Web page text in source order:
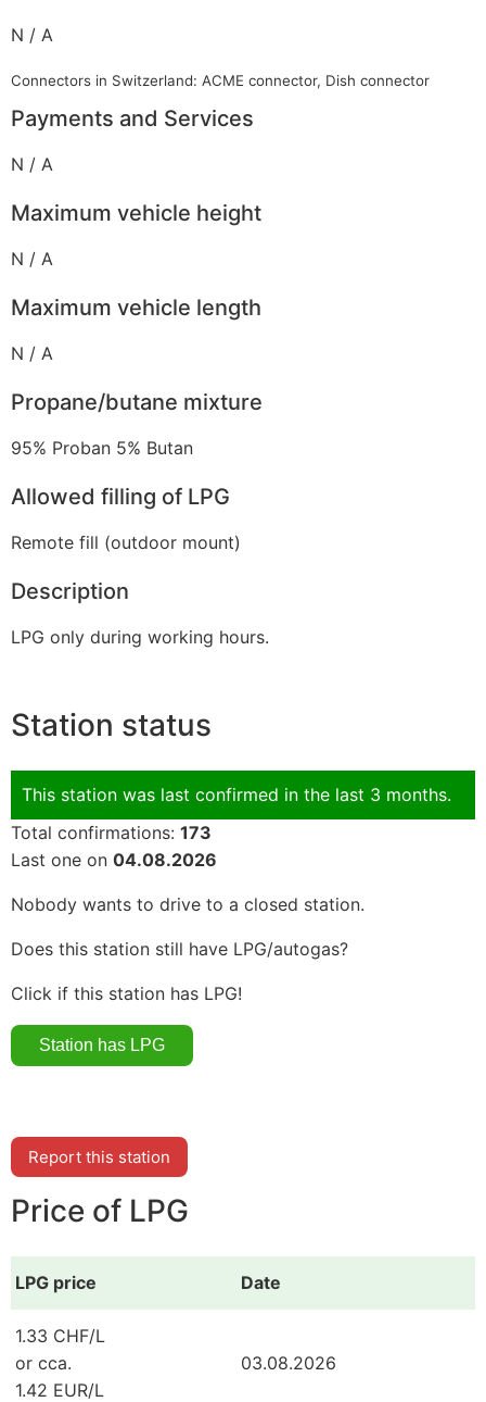
N / A
Connectors in Switzerland: ACME connector, Dish connector
Payments and Services
N / A
Maximum vehicle height
N / A
Maximum vehicle length
N / A
Propane/butane mixture
95% Proban 5% Butan
Allowed filling of LPG
Remote fill (outdoor mount)
Description
LPG only during working hours.
Station status
This station was last confirmed in the last 3 months.
Total confirmations: 173
Last one on 04.08.2026
Nobody wants to drive to a closed station.
Does this station still have LPG/autogas?
Click if this station has LPG!
Report this station
Price of LPG
LPG price Date
1.33 CHF/L
or cca.
1.42 EUR/L
03.08.2026